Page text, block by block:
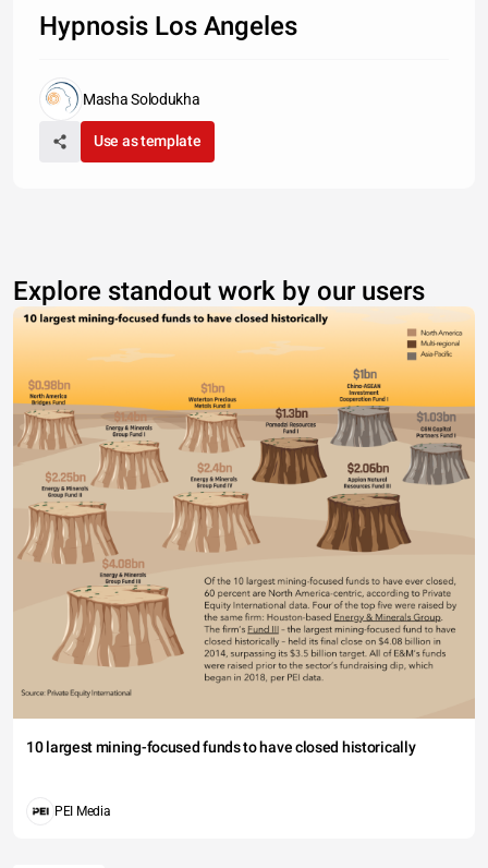
Hypnosis Los Angeles
Masha Solodukha
Use as template
Explore standout work by our users
10 largest mining-focused funds to have closed historically
PEI Media